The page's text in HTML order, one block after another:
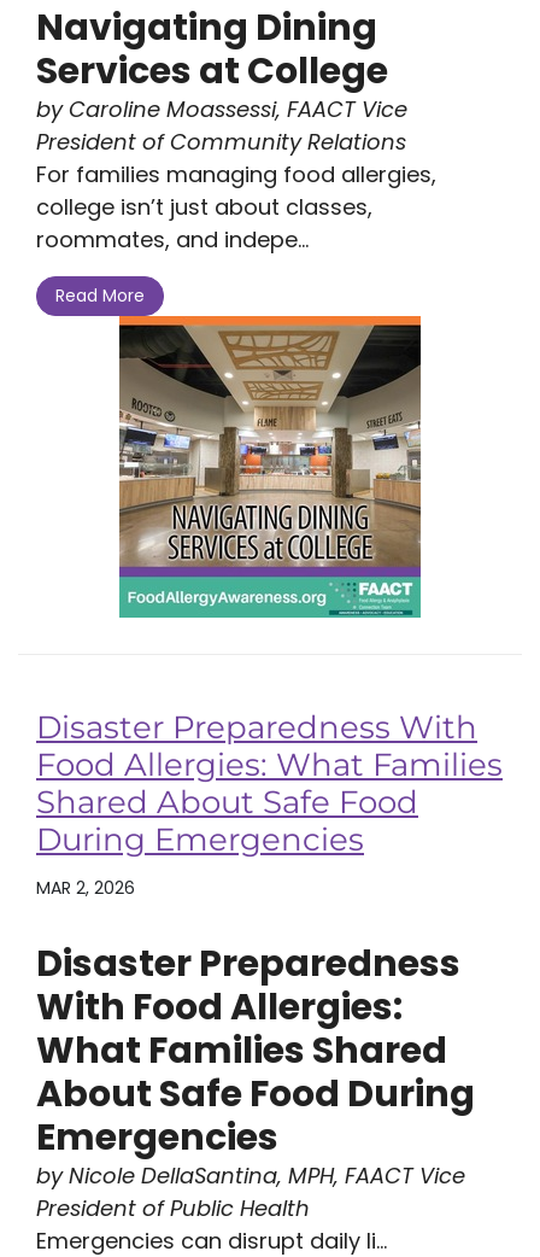
Navigating Dining
Services at College
by Caroline Moassessi, FAACT Vice
President of Community Relations
For families managing food allergies,
college isn’t just about classes,
roommates, and indepe...
Read More
Disaster Preparedness With
Food Allergies: What Families
Shared About Safe Food
During Emergencies
MAR 2, 2026
Disaster Preparedness
With Food Allergies:
What Families Shared
About Safe Food During
Emergencies
by Nicole DellaSantina, MPH, FAACT Vice
President of Public Health
Emergencies can disrupt daily li...